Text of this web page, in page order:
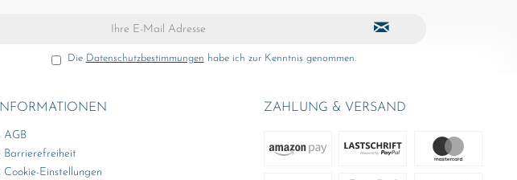
Die Datenschutzbestimmungen habe ich zur Kenntnis genommen.
INFORMATIONEN
AGB
Barrierefreiheit
Cookie-Einstellungen
ZAHLUNG & VERSAND